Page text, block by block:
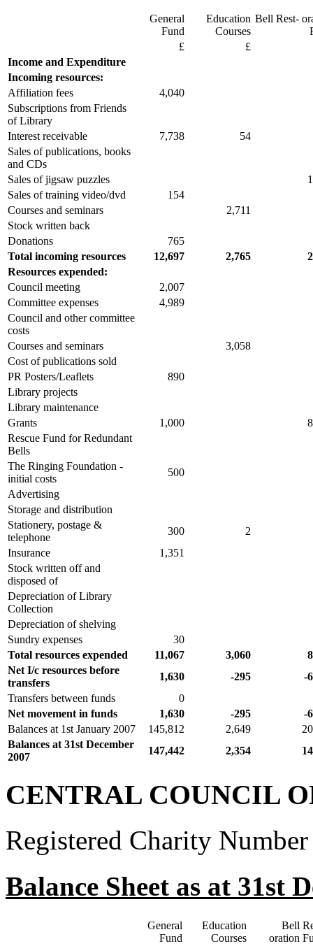
General
Fund
Education
Courses
Bell Rest-
£
£
Income and Expenditure
Incoming resources:
Affiliation fees
4,040
Subscriptions from Friends
of Library
Interest receivable
7,738
54
Sales of publications, books
and CDs
Sales of jigsaw puzzles
Sales of training video/dvd
154
Courses and seminars
2,711
Stock written back
Donations
765
Total incoming resources
12,697 2,765
Resources expended:
Council meeting
2,007
Committee expenses
4,989
Council and other committee
costs
Courses and seminars
3,058
Cost of publications sold
PR Posters/Leaflets
890
Library projects
Library maintenance
Grants
1,000
Rescue Fund for Redundant
Bells
The Ringing Foundation -
initial costs
500
Advertising
Storage and distribution
Stationery, postage &
telephone
300
2
Insurance
1,351
Stock written off and
disposed of
Depreciation of Library
Collection
Depreciation of shelving
Sundry expenses
30
Total resources expended
11,067 3,060
Net I/c resources before
transfers
1,630 -295
-
Transfers between funds
0
Net movement in funds
1,630 -295
-
Balances at 1st January 2007
145,812 2,649
Balances at 31st December
2007
147,442 2,354
CENTRAL COUNCIL
Registered Charity
Balance Sheet as at 31st
General
Fund
Education
Courses
Bell
oration